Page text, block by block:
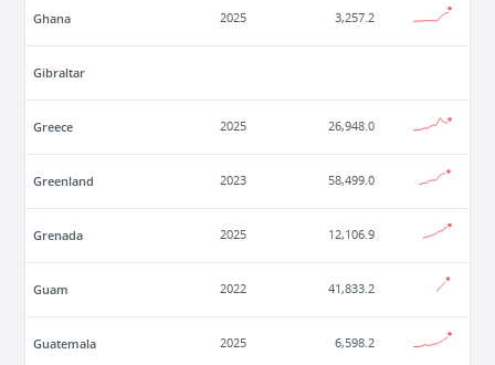
Ghana 2025 3,257.2
Gibraltar
Greece 2025 26,948.0
Greenland 2023 58,499.0
Grenada 2025 12,106.9
Guam 2022 41,833.2
Guatemala 2025 6,598.2